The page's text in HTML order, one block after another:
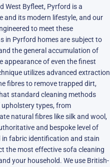
West Byfleet, Pyrford is a
and its modern lifestyle, and our
to meet these
in Pyrford homes are subject to
the general accumulation of
appearance of even the finest
utilizes advanced extraction
fibres to remove trapped dirt,
standard cleaning methods
types, from
natural fibres like silk and wool,
and bespoke level of
fabric identification and stain
the most effective sofa cleaning
your household. We use British-